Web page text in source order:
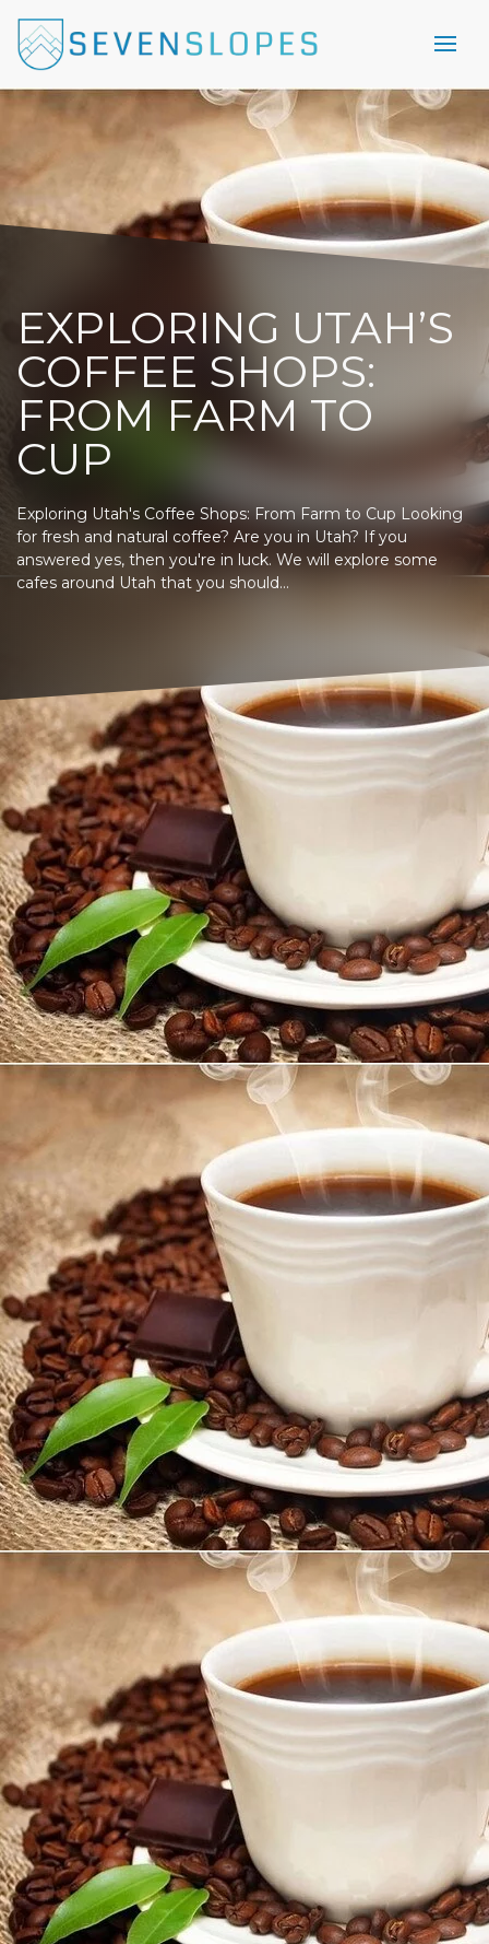
EXPLORING UTAH’S
COFFEE SHOPS:
FROM FARM TO
CUP
Exploring Utah's Coffee Shops: From Farm to Cup Looking
for fresh and natural coffee? Are you in Utah? If you
answered yes, then you're in luck. We will explore some
cafes around Utah that you should...